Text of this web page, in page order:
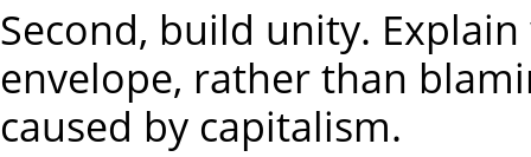
Second, build unity.
envelope, rather than
caused by capitalism.